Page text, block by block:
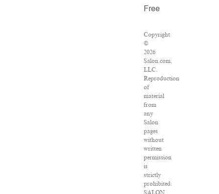
Free
Copyright
©
2026
Salon.com,
LLC.
Reproduction
of
material
from
any
Salon
pages
without
written
permission
is
strictly
prohibited.
SALON